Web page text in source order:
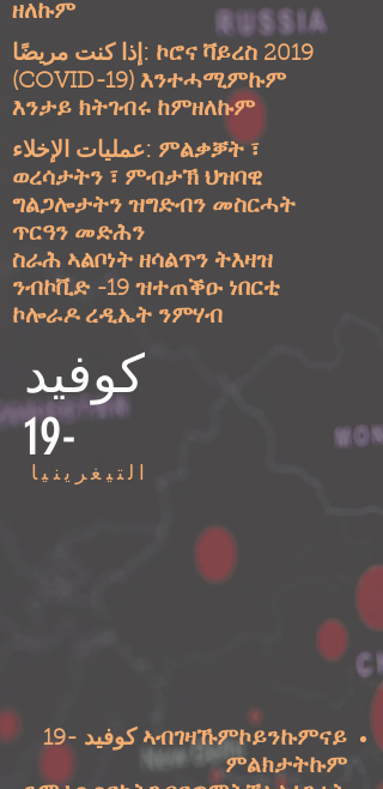
ዘለኩም
إذا كنت مريضًا: ኮሮና ቫይረስ 2019
(COVID-19) እንተሓሚምኩም
እንታይ ክትገብሩ ከምዘለኩም
عمليات الإخلاء: ምልቃቓት ፣
ወረሳታትን ፣ ምብታኽ ህዝባዊ
ግልጋሎታትን ዝግድብን መስርሓት
ጥርዓን መድሕን
ስራሕ ኣልቦነት ዘሳልጥን ትእዛዝ
ንብኮቪድ -19 ዝተጠቕዑ ነበርቲ
ኮሎራዶ ረዲኤት ንምሃብ
كوفيد
-19
التيغرينيا
ኣብገዛኹምኮይንኩምናይ كوفيد -19
ምልክታትኩም